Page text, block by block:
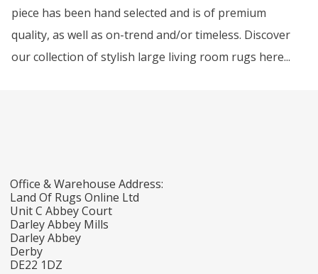
piece has been hand selected and is of premium
quality, as well as on-trend and/or timeless. Discover
our collection of stylish large living room rugs here...
Office & Warehouse Address:
Land Of Rugs Online Ltd
Unit C Abbey Court
Darley Abbey Mills
Darley Abbey
Derby
DE22 1DZ